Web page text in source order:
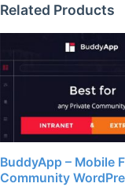
Related Products
BuddyApp – Mobile
Community